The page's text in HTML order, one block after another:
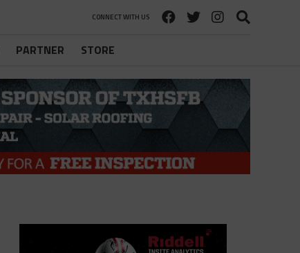
CONNECT WITH US
PARTNER STORE